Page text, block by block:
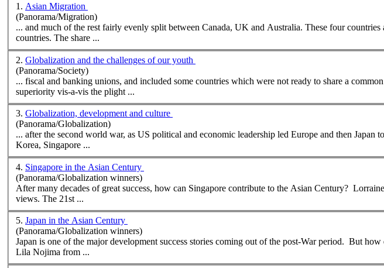
1. Asian Migration
(Panorama/Migration)
... and much of the rest fairly evenly split between Canada, UK and Australia. These four
countries. The share ...
2. Globalization and the challenges of our youth
(Panorama/Society)
superiority vis-a-vis the plight ...
3. Globalization, development and culture
(Panorama/Globalization)
Korea, Singapore ...
4. Singapore in the Asian Century
(Panorama/Globalization winners)
After many decades of great success, how can Singapore contribute to the Asian Century?
views. The 21st ...
5. Japan in the Asian Century
(Panorama/Globalization winners)
Japan is one of the major development success stories coming out of the post-War period. But
Lila Nojima from ...